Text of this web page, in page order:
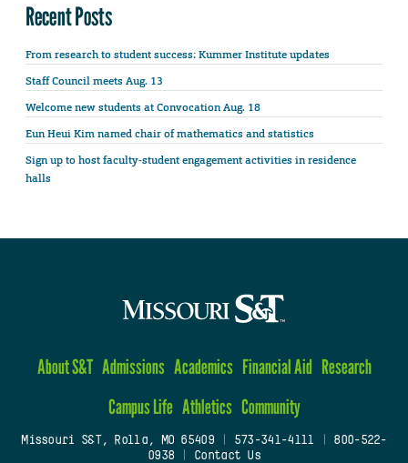
Recent Posts
From research to student success: Kummer Institute updates
Staff Council meets Aug. 13
Welcome new students at Convocation Aug. 18
Eun Heui Kim named chair of mathematics and statistics
Sign up to host faculty-student engagement activities in residence
halls
About S&T Admissions Academics Financial Aid Research
Campus Life Athletics Community
Missouri S&T, Rolla, MO 65409| 573-341-4111
800-522-
0938
Contact Us